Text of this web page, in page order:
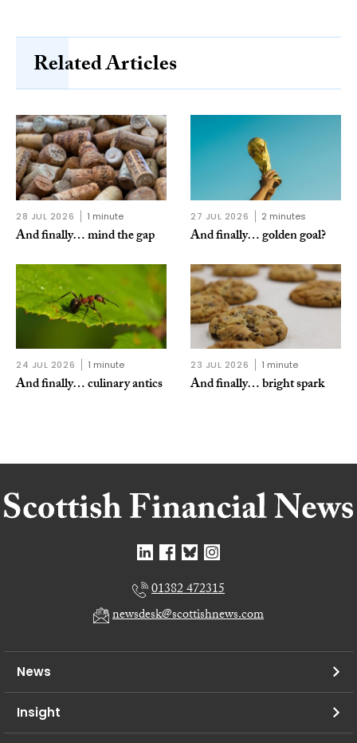
Related Articles
28 JUL 2026 1 minute
And finally… mind the gap
27 JUL 2026 2 minutes
And finally… golden goal?
24 JUL 2026 1 minute
And finally… culinary antics
23 JUL 2026 1 minute
And finally… bright spark
01382 472315
newsdesk@scottishnews.com
News
Insight